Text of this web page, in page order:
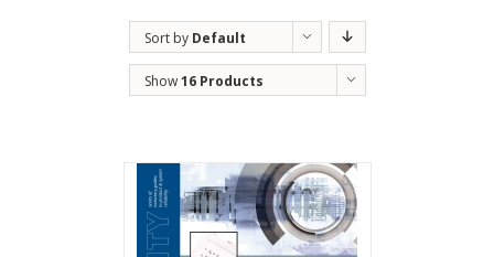
Sort by Default
Order
Show16 Products